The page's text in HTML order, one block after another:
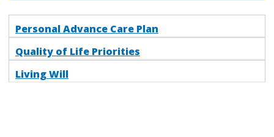
Personal Advance Care Plan
Quality of Life Priorities
Living Will